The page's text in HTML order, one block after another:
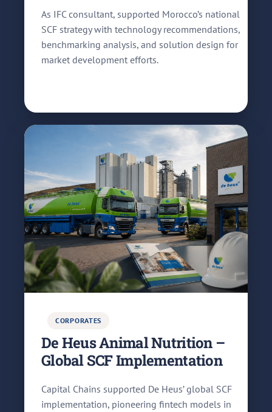
As IFC consultant, supported Morocco’s national
SCF strategy with technology recommendations,
benchmarking analysis, and solution design for
market development efforts.
CORPORATES
De Heus Animal Nutrition –
Global SCF Implementation
Capital Chains supported De Heus’ global SCF
implementation, pioneering fintech models in